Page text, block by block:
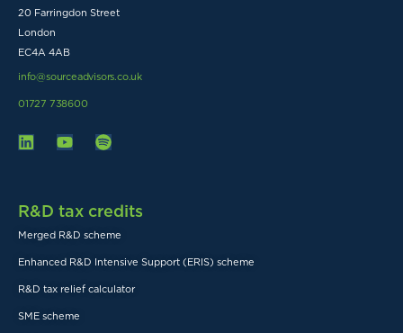
20 Farringdon Street
London
EC4A 4AB
info@sourceadvisors.co.uk
01727 738600
R&D tax credits
Merged R&D scheme
Enhanced R&D Intensive Support (ERIS) scheme
R&D tax relief calculator
SME scheme